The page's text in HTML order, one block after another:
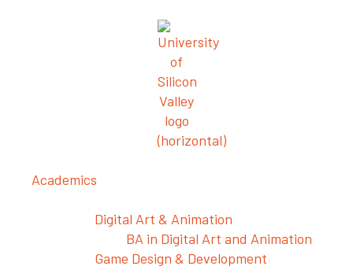
Academics
Digital Art & Animation
BA in Digital Art and Animation
Game Design & Development